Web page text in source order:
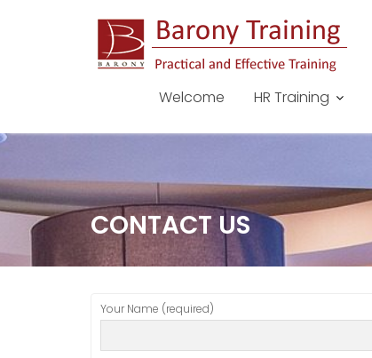
Welcome HR Training
CONTACT US
Your Name (required)